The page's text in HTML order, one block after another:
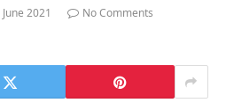
2021
No Comments